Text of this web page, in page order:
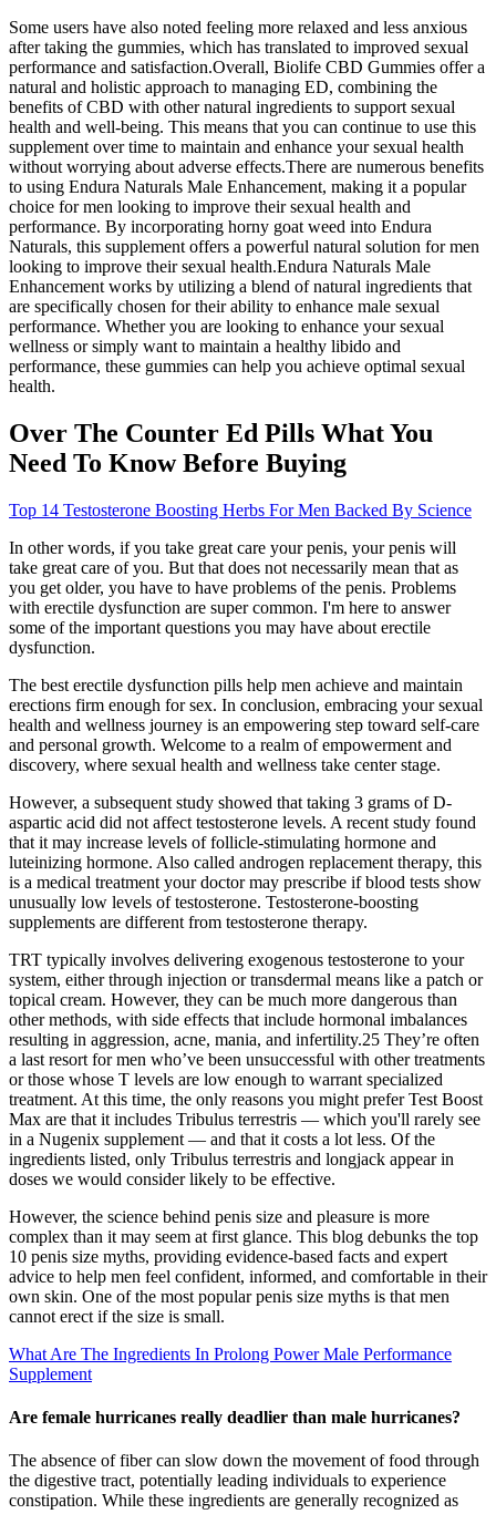
Some users have also noted feeling more relaxed and less anxious
after taking the gummies, which has translated to improved sexual
performance and satisfaction.Overall, Biolife CBD Gummies offer a
natural and holistic approach to managing ED, combining the
benefits of CBD with other natural ingredients to support sexual
health and well-being. This means that you can continue to use this
supplement over time to maintain and enhance your sexual health
without worrying about adverse effects.There are numerous benefits
to using Endura Naturals Male Enhancement, making it a popular
choice for men looking to improve their sexual health and
performance. By incorporating horny goat weed into Endura
Naturals, this supplement offers a powerful natural solution for men
looking to improve their sexual health.Endura Naturals Male
Enhancement works by utilizing a blend of natural ingredients that
are specifically chosen for their ability to enhance male sexual
performance. Whether you are looking to enhance your sexual
wellness or simply want to maintain a healthy libido and
performance, these gummies can help you achieve optimal sexual
health.
Over The Counter Ed Pills What You
Need To Know Before Buying
Top 14 Testosterone Boosting Herbs For Men Backed By Science
In other words, if you take great care your penis, your penis will
take great care of you. But that does not necessarily mean that as
you get older, you have to have problems of the penis. Problems
with erectile dysfunction are super common. I'm here to answer
some of the important questions you may have about erectile
dysfunction.
The best erectile dysfunction pills help men achieve and maintain
erections firm enough for sex. In conclusion, embracing your sexual
health and wellness journey is an empowering step toward self-care
and personal growth. Welcome to a realm of empowerment and
discovery, where sexual health and wellness take center stage.
However, a subsequent study showed that taking 3 grams of D-
aspartic acid did not affect testosterone levels. A recent study found
that it may increase levels of follicle-stimulating hormone and
luteinizing hormone. Also called androgen replacement therapy, this
is a medical treatment your doctor may prescribe if blood tests show
unusually low levels of testosterone. Testosterone-boosting
supplements are different from testosterone therapy.
TRT typically involves delivering exogenous testosterone to your
system, either through injection or transdermal means like a patch or
topical cream. However, they can be much more dangerous than
other methods, with side effects that include hormonal imbalances
resulting in aggression, acne, mania, and infertility.25 They’re often
a last resort for men who’ve been unsuccessful with other treatments
or those whose T levels are low enough to warrant specialized
treatment. At this time, the only reasons you might prefer Test Boost
Max are that it includes Tribulus terrestris — which you'll rarely see
in a Nugenix supplement — and that it costs a lot less. Of the
ingredients listed, only Tribulus terrestris and longjack appear in
doses we would consider likely to be effective.
However, the science behind penis size and pleasure is more
complex than it may seem at first glance. This blog debunks the top
10 penis size myths, providing evidence-based facts and expert
advice to help men feel confident, informed, and comfortable in their
own skin. One of the most popular penis size myths is that men
cannot erect if the size is small.
What Are The Ingredients In Prolong Power Male Performance
Supplement
Are female hurricanes really deadlier than male hurricanes?
The absence of fiber can slow down the movement of food through
the digestive tract, potentially leading individuals to experience
constipation. While these ingredients are generally recognized as